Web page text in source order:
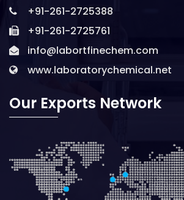
+91-261-2725388
+91-261-2725761
info@labortfinechem.com
www.laboratorychemical.net
Our Exports Network